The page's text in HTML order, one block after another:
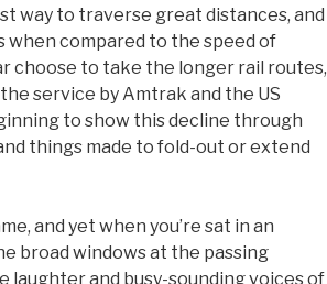
way to traverse great distances, and
when compared to the speed of
choose to take the longer rail routes,
service by Amtrak and the US
to show this decline through
things made to fold-out or extend
and yet when you’re sat in an
broad windows at the passing
laughter and busy-sounding voices of